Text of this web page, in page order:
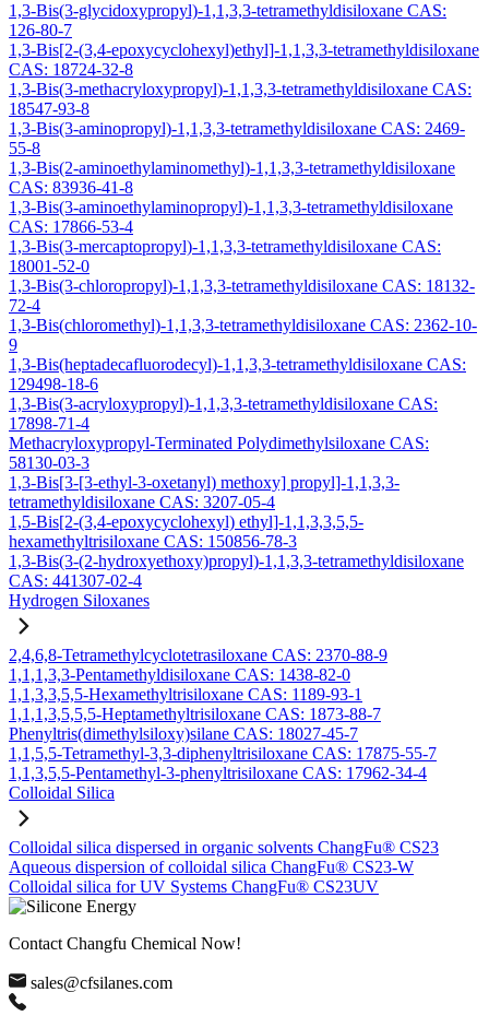
1,3-Bis(3-glycidoxypropyl)-1,1,3,3-tetramethyldisiloxane CAS:
126-80-7
1,3-Bis[2-(3,4-epoxycyclohexyl)ethyl]-1,1,3,3-tetramethyldisiloxane
CAS: 18724-32-8
1,3-Bis(3-methacryloxypropyl)-1,1,3,3-tetramethyldisiloxane CAS:
18547-93-8
1,3-Bis(3-aminopropyl)-1,1,3,3-tetramethyldisiloxane CAS: 2469-
55-8
1,3-Bis(2-aminoethylaminomethyl)-1,1,3,3-tetramethyldisiloxane
CAS: 83936-41-8
1,3-Bis(3-aminoethylaminopropyl)-1,1,3,3-tetramethyldisiloxane
CAS: 17866-53-4
1,3-Bis(3-mercaptopropyl)-1,1,3,3-tetramethyldisiloxane CAS:
18001-52-0
1,3-Bis(3-chloropropyl)-1,1,3,3-tetramethyldisiloxane CAS: 18132-
72-4
1,3-Bis(chloromethyl)-1,1,3,3-tetramethyldisiloxane CAS: 2362-10-
9
1,3-Bis(heptadecafluorodecyl)-1,1,3,3-tetramethyldisiloxane CAS:
129498-18-6
1,3-Bis(3-acryloxypropyl)-1,1,3,3-tetramethyldisiloxane CAS:
17898-71-4
Methacryloxypropyl-Terminated Polydimethylsiloxane CAS:
58130-03-3
1,3-Bis[3-[3-ethyl-3-oxetanyl) methoxy] propyl]-1,1,3,3-
tetramethyldisiloxane CAS: 3207-05-4
1,5-Bis[2-(3,4-epoxycyclohexyl) ethyl]-1,1,3,3,5,5-
hexamethyltrisiloxane CAS: 150856-78-3
1,3-Bis(3-(2-hydroxyethoxy)propyl)-1,1,3,3-tetramethyldisiloxane
CAS: 441307-02-4
Hydrogen Siloxanes
2,4,6,8-Tetramethylcyclotetrasiloxane CAS: 2370-88-9
1,1,1,3,3-Pentamethyldisiloxane CAS: 1438-82-0
1,1,3,3,5,5-Hexamethyltrisiloxane CAS: 1189-93-1
1,1,1,3,5,5,5-Heptamethyltrisiloxane CAS: 1873-88-7
Phenyltris(dimethylsiloxy)silane CAS: 18027-45-7
1,1,5,5-Tetramethyl-3,3-diphenyltrisiloxane CAS: 17875-55-7
1,1,3,5,5-Pentamethyl-3-phenyltrisiloxane CAS: 17962-34-4
Colloidal Silica
Colloidal silica dispersed in organic solvents ChangFu® CS23
Aqueous dispersion of colloidal silica ChangFu® CS23-W
Colloidal silica for UV Systems ChangFu® CS23UV
Contact Changfu Chemical Now!
sales@cfsilanes.com